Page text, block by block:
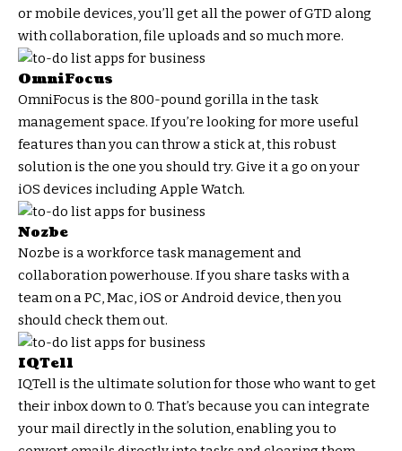
or mobile devices, you’ll get all the power of GTD along
with collaboration, file uploads and so much more.
OmniFocus
OmniFocus is the 800-pound gorilla in the task
management space. If you’re looking for more useful
features than you can throw a stick at, this robust
solution is the one you should try. Give it a go on your
iOS devices including Apple Watch.
Nozbe
Nozbe is a workforce task management and
collaboration powerhouse. If you share tasks with a
team on a PC, Mac, iOS or Android device, then you
should check them out.
IQTell
IQTell is the ultimate solution for those who want to get
their inbox down to 0. That’s because you can integrate
your mail directly in the solution, enabling you to